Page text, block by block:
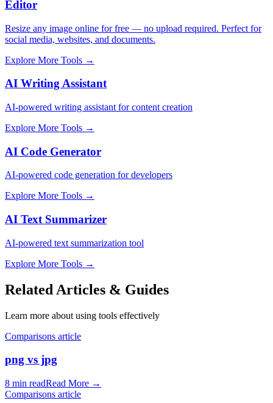
Editor
Resize any image online for free — no upload required. Perfect for
social media, websites, and documents.
Explore More Tools →
AI Writing Assistant
AI-powered writing assistant for content creation
Explore More Tools →
AI Code Generator
AI-powered code generation for developers
Explore More Tools →
AI Text Summarizer
AI-powered text summarization tool
Explore More Tools →
Related Articles & Guides
Learn more about using tools effectively
Comparisons article
png vs jpg
8 min readRead More →
Comparisons article